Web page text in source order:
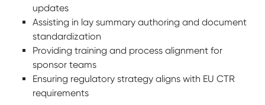
updates
Assisting in lay summary authoring and document
standardization
Providing training and process alignment for
sponsor teams
Ensuring regulatory strategy aligns with EU CTR
requirements